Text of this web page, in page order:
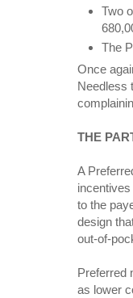
Two
The
Once
Needless
THE
A
to the
design
out-of-
Preferred
as lower